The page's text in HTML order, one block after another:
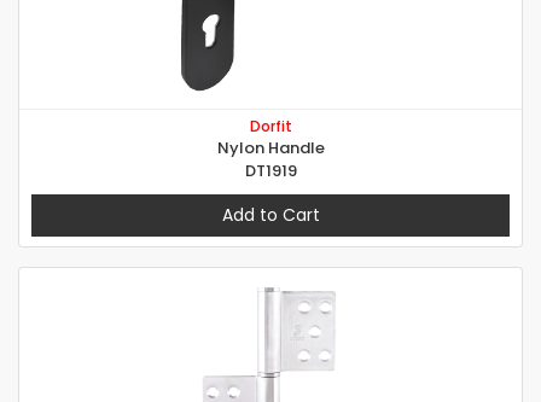
Dorfit
Nylon Handle
DT1919
Add to Cart